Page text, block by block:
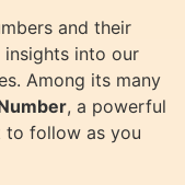
and their
into our
Among its many
, a powerful
to follow as you